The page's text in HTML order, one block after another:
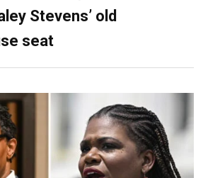
Stevens’ old
seat